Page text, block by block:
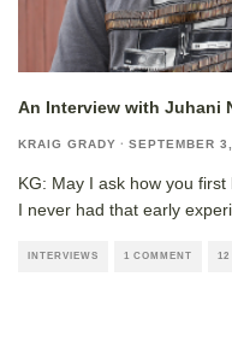
An Interview with Juhani
KRAIG GRADY · SEPTEMBER
KG: May I ask how you
I never had that early
INTERVIEWS 1 COMMENT 12